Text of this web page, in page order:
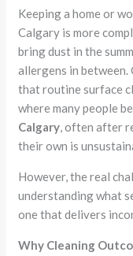
Keeping a home or
Calgary is more
bring dust in the
allergens in
that routine surface
where many people
Calgary, often after
their own is
However, the real
understanding what
one that delivers
Why Cleaning